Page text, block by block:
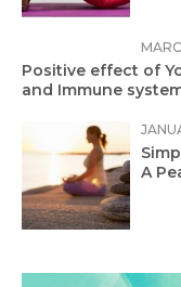
Positive effect of
and Immune
A